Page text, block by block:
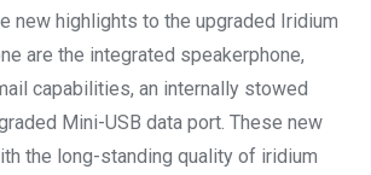
new highlights to the upgraded Iridium
are the integrated speakerphone,
capabilities, an internally stowed
Mini-USB data port. These new
the long-standing quality of iridium